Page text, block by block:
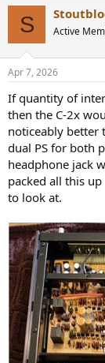
A
A mute
Yamaha
From the above,
ago!
And, as I'd love
measurements:
View attachment
It will be my
On the front
guess it is an
specifications
true. Notably,
current products.
Let's have a
s
S Active
Apr 7, 2026
If quantity of
then the C-2x
noticeably better
dual PS for both
headphone jack
packed all this
to look at.